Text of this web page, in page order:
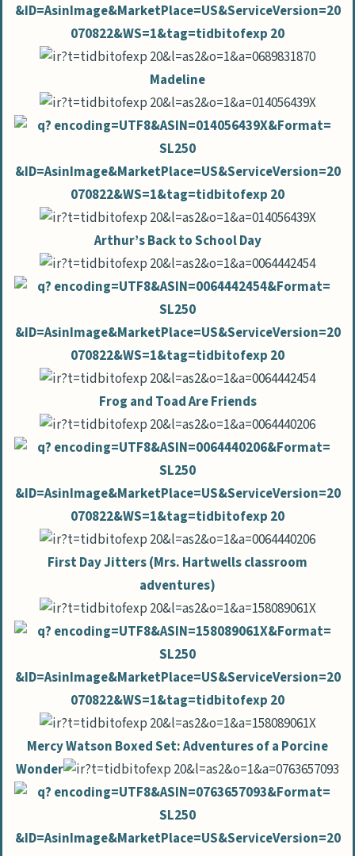
Madeline
Arthur’s Back to School Day
Frog and Toad Are Friends
First Day Jitters (Mrs. Hartwells classroom
adventures)
Mercy Watson Boxed Set: Adventures of a Porcine
Wonder